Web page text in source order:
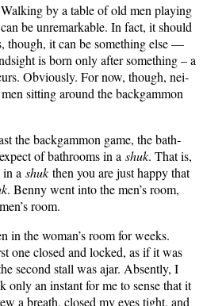
by a table of old men play­ing
be unre­mark­able. In fact, it should
though, it can be some­thing else —
is born only after some­thing – a
Obvi­ous­ly. For now, though, nei­
sit­ting around the backgam­mon
the backgam­mon game, the bath­
of bath­rooms in a shuk. That is,
a shuk then you are just hap­py that
. Ben­ny went into the men’s room,
room.
in the woman’s room for weeks.
one closed and locked, as if it was
sec­ond stall was ajar. Absent­ly, I
only an instant for me to sense that it
a breath, closed my eyes tight, and